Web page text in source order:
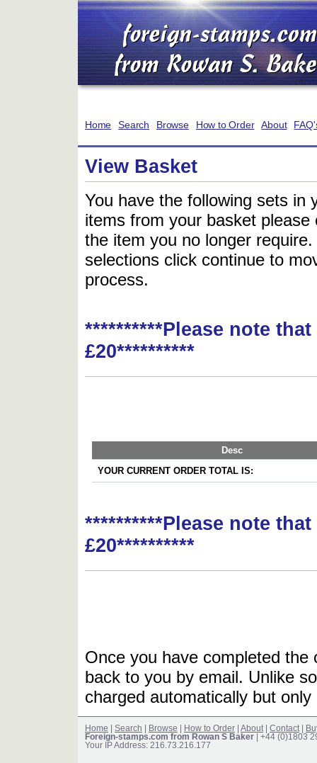
Home Search Browse How to Order About
View Basket
You have the following sets in
items from your basket
the item you no longer
selections click continue to
process.
**********Please note
£20**********
Desc
YOUR CURRENT ORDER TOTAL IS:
**********Please note
£20**********
Once you have completed
back to you by email. Unlike
charged automatically but
Home Search Browse How to Order About Contact
Foreign-stamps.com from Rowan S Baker | +44 (0)1803
Your IP Address: 216.73.216.177